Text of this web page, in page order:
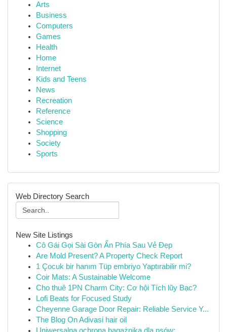
Arts
Business
Computers
Games
Health
Home
Internet
Kids and Teens
News
Recreation
Reference
Science
Shopping
Society
Sports
Web Directory Search
New Site Listings
Cô Gái Gọi Sài Gòn Ẩn Phía Sau Vẻ Đẹp
Are Mold Present? A Property Check Report
1 Çocuk bir hanım Tüp embriyo Yaptırabilir mi?
Coir Mats: A Sustainable Welcome
Cho thuê 1PN Charm City: Cơ hội Tích lũy Bạc?
Lofi Beats for Focused Study
Cheyenne Garage Door Repair: Reliable Service Y...
The Blog On Adivasi hair oil